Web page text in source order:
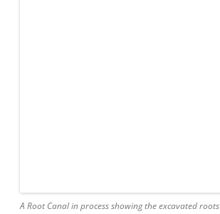
A Root Canal in process showing the excavated roots